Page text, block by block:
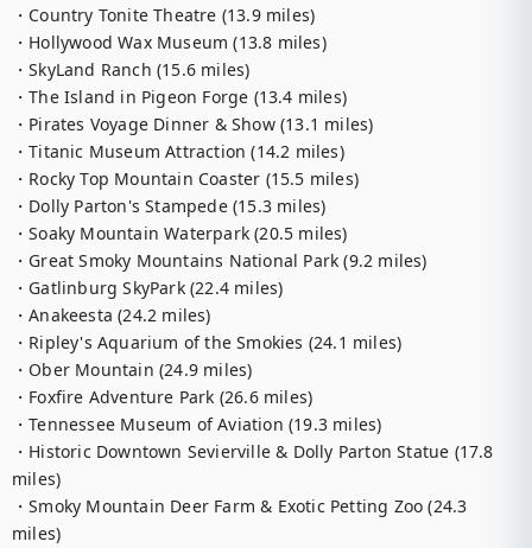
・Country Tonite Theatre (13.9 miles)
・Hollywood Wax Museum (13.8 miles)
・SkyLand Ranch (15.6 miles)
・The Island in Pigeon Forge (13.4 miles)
・Pirates Voyage Dinner & Show (13.1 miles)
・Titanic Museum Attraction (14.2 miles)
・Rocky Top Mountain Coaster (15.5 miles)
・Dolly Parton's Stampede (15.3 miles)
・Soaky Mountain Waterpark (20.5 miles)
・Great Smoky Mountains National Park (9.2 miles)
・Gatlinburg SkyPark (22.4 miles)
・Anakeesta (24.2 miles)
・Ripley's Aquarium of the Smokies (24.1 miles)
・Ober Mountain (24.9 miles)
・Foxfire Adventure Park (26.6 miles)
・Tennessee Museum of Aviation (19.3 miles)
・Historic Downtown Sevierville & Dolly Parton Statue (17.8
miles)
・Smoky Mountain Deer Farm & Exotic Petting Zoo (24.3
miles)